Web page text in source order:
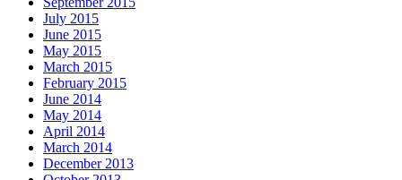
July 2015
June 2015
May 2015
March 2015
February 2015
June 2014
May 2014
April 2014
March 2014
December 2013